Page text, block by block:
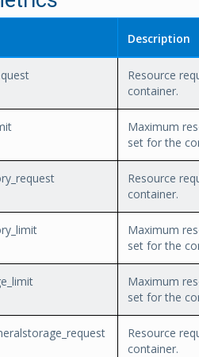
Description
Resource
container.
Maximum
set for the
Resource
container.
Maximum
set for the
Maximum
set for the
Resource
container.